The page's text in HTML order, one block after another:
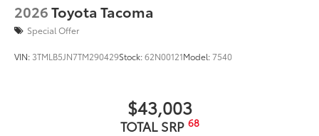
2026Toyota Tacoma
Special Offer
VIN: 3TMLB5JN7TM290429Stock:62N00121Model:7540
$43,003
TOTAL SRP 68